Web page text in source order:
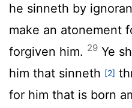
he sinneth by
make an atonement
forgiven him. 29 Ye
him that sinneth [2]
for him that is born